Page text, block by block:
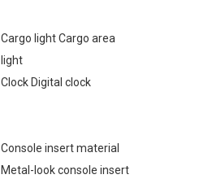
Cargo light Cargo area
light
Clock Digital clock
Console insert material
Metal-look console insert